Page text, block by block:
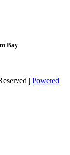
Bay
| Powered